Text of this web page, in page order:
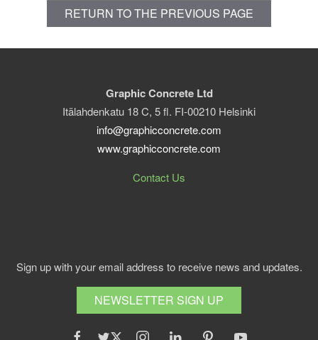
RETURN TO THE PREVIOUS PAGE
Graphic Concrete Ltd
Itälahdenkatu 18 C, 5 fl. FI-00210 Helsinki
info@graphicconcrete.com
www.graphicconcrete.com
Contact Us
Sign up with your email address to receive news and updates.
NEWSLETTER SIGN UP